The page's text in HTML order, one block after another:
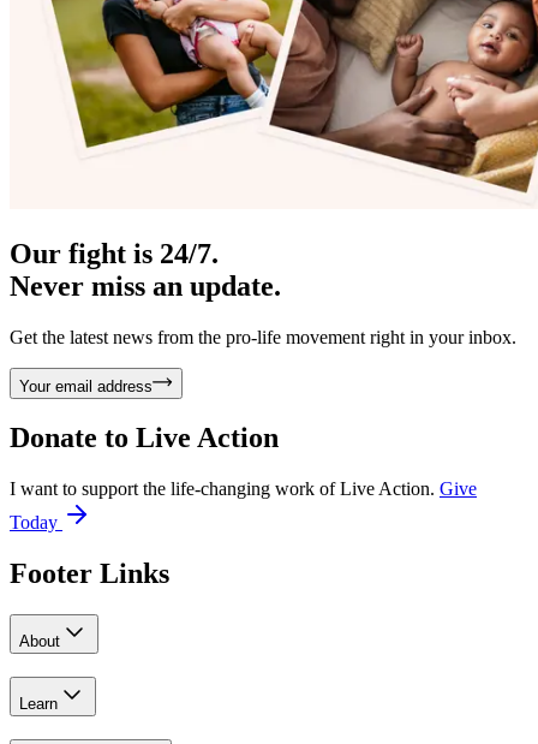
Our fight is 24/7.
Never miss an update.
Get the latest news from the pro-life movement right in your inbox.
Your email address
Donate to Live Action
I want to support the life-changing work of Live Action. Give
Today
Footer Links
About
Learn